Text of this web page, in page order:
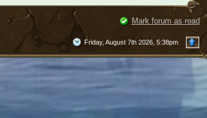
Mark forum as read
Friday, August 7th 2026, 5:38pm